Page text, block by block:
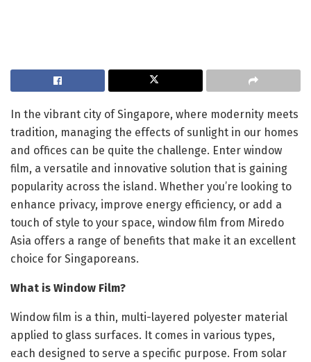
In the vibrant city of Singapore, where modernity meets
tradition, managing the effects of sunlight in our homes
and offices can be quite the challenge. Enter window
film, a versatile and innovative solution that is gaining
popularity across the island. Whether you’re looking to
enhance privacy, improve energy efficiency, or add a
touch of style to your space, window film from Miredo
Asia offers a range of benefits that make it an excellent
choice for Singaporeans.
What is Window Film?
Window film is a thin, multi-layered polyester material
applied to glass surfaces. It comes in various types,
each designed to serve a specific purpose. From solar